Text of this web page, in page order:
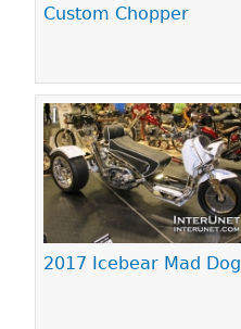
Custom Chopper
2017 Icebear Mad Dog